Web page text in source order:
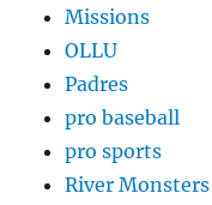
Missions
OLLU
Padres
pro baseball
pro sports
River Monsters